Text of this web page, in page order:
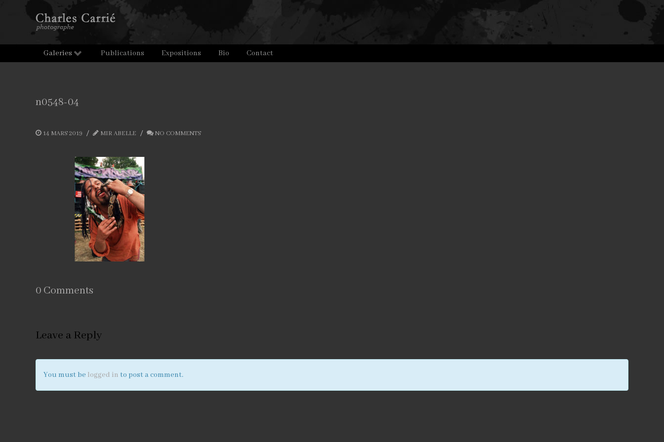
Galeries Publications Expositions Bio Contact
n0548-04
14 MARS 2019 MIR ABELLE NO COMMENTS
0 Comments
Leave a Reply
You must be logged in to post a comment.